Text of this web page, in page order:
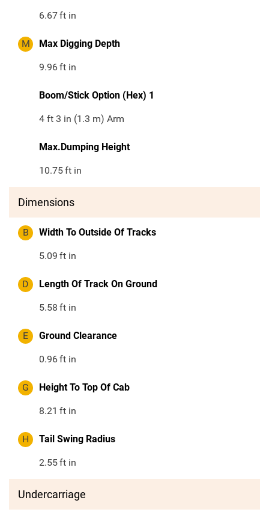
6.67ft in
M Max Digging Depth
9.96ft in
Boom/Stick Option (Hex) 1
4 ft 3 in (1.3 m) Arm
Max.Dumping Height
10.75ft in
Dimensions
B Width To Outside Of Tracks
5.09 ft in
D Length Of Track On Ground
5.58 ft in
E Ground Clearance
0.96ft in
G Height To Top Of Cab
8.21 ft in
H Tail Swing Radius
2.55ft in
Undercarriage